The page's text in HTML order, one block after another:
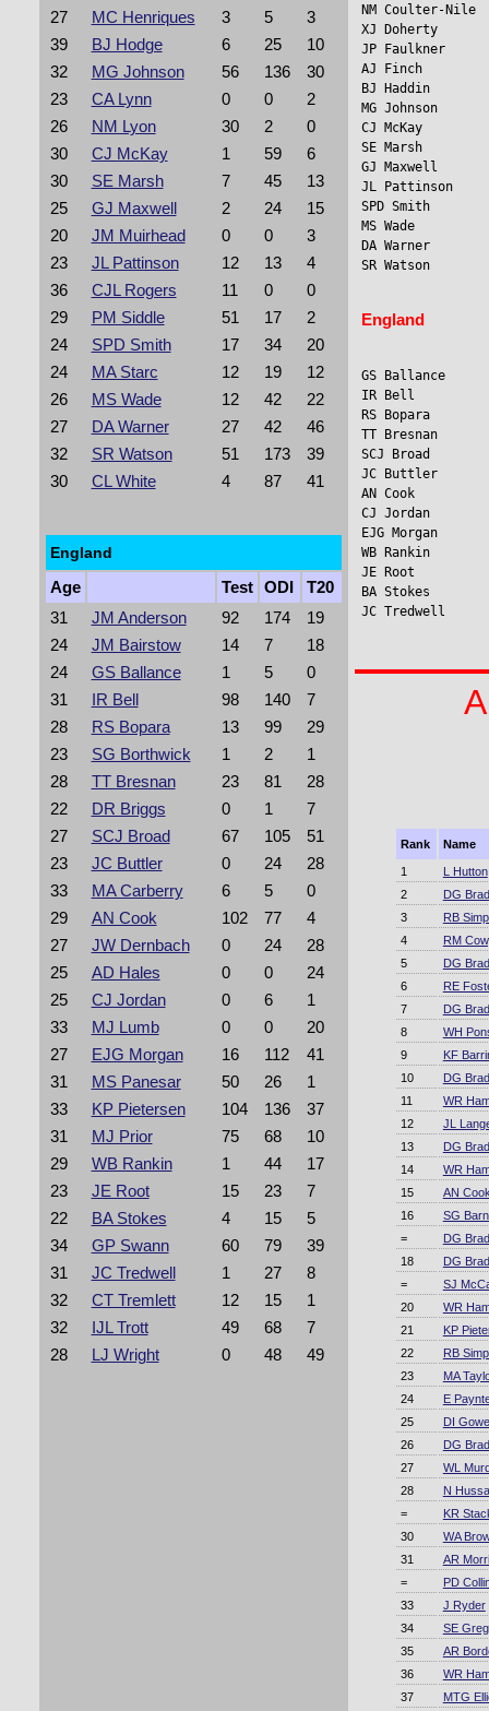
27
MC Henriques 3 5
3
39
BJ Hodge 6 25
10
32
MG Johnson 56 136
30
23
CA Lynn 0 0
2
26
NM Lyon 30 2
0
30
CJ McKay 1 59
6
30
SE Marsh 7 45
13
25
GJ Maxwell 2 24
15
20
JM Muirhead 0 0
3
23
JL Pattinson 12 13
4
36
CJL Rogers 11 0
0
29
PM Siddle 51 17
2
24
SPD Smith 17 34
20
24
MA Starc 12 19
12
26
MS Wade 12 42
22
27
DA Warner 27 42
46
32
SR Watson 51 173
39
30
CL White 4 87 41
England
Age Test ODI
T20
31
JM Anderson 92 174
19
24
JM Bairstow 14 7
18
24
GS Ballance 1 5
0
31
IR Bell 98 140
7
28
RS Bopara 13 99
29
23
SG Borthwick 1 2
1
28
TT Bresnan 23 81
28
22
DR Briggs 0 1
7
27
SCJ Broad 67 105
51
23
JC Buttler 0 24
28
33
MA Carberry 6 5
0
29
AN Cook 102 77
4
27
JW Dernbach 0 24
28
25
AD Hales 0 0
24
25
CJ Jordan 0 6
1
33
MJ Lumb 0 0
20
27
EJG Morgan 16 112
41
31
MS Panesar 50 26
1
33
KP Pietersen 104 136
37
31
MJ Prior 75 68
10
29
WB Rankin 1 44
17
23
JE Root 15 23
7
22
BA Stokes 4 15
5
34
GP Swann 60 79
39
31
JC Tredwell 1 27
8
32
CT Tremlett 12 15
1
32
IJL Trott 49 68
7
28
LJ Wright 0 48 49
NM Coulter-
XJ Doherty
JP Faulkner
AJ Finch
BJ Haddin
MG Johnson
CJ McKay
SE Marsh
GJ Maxwell
JL Pattinson
SPD Smith
MS Wade
DA Warner
SR Watson
England
GS Ballance
IR Bell
RS Bopara
TT Bresnan
SCJ Broad
JC Buttler
AN Cook
CJ Jordan
EJG Morgan
WB Rankin
JE Root
BA Stokes
JC Tredwell
Rank Name
1 L Hutton
2
DG
3
RB
4
RM
5
DG
6
RE
7
DG
8
WH
9
KF
10
DG
11
WR
12
JL
13
DG
14
WR
15
AN
16
SG
=
DG
18
DG
=
SJ
20
WR
21
KP
22
RB
23
MA
24
E
25
DI
26
DG
27
WL
28
N
=
KR
30
WA
31
AR
=
PD
33
J Ryder
34
SE
35
AR
36
WR
37
MTG